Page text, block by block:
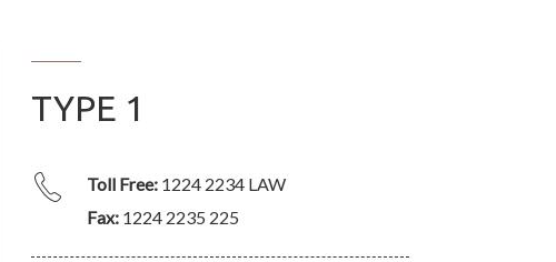
TYPE 1
Toll Free: 1224 2234 LAW
Fax: 1224 2235 225